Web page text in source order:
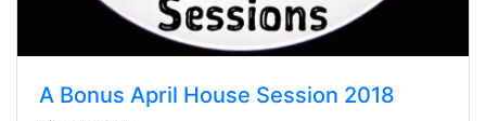
A Bonus April House Session 2018